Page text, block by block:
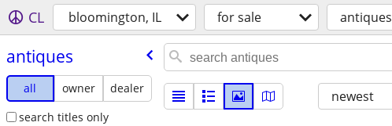
CL bloomington, IL for sale antiques
antiques
all owner
dealer
search titles only
newest